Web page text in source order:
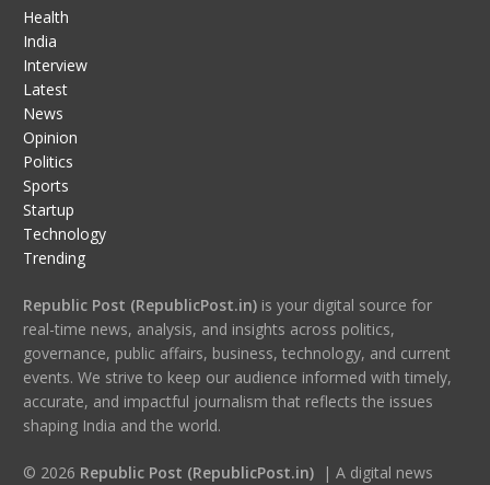
Health
India
Interview
Latest
News
Opinion
Politics
Sports
Startup
Technology
Trending
Republic Post (RepublicPost.in)is your digital source for
real-time news, analysis, and insights across politics,
governance, public affairs, business, technology, and current
events. We strive to keep our audience informed with timely,
accurate, and impactful journalism that reflects the issues
shaping India and the world.
© 2026 Republic Post (RepublicPost.in)| A digital news